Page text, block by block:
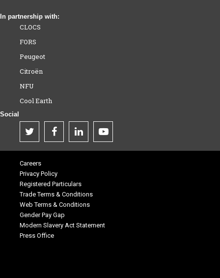
In partnership with:
CLOCS
FORS
Peugeot
Citroën
NFU
Cool Earth
Social
Careers
Privacy Policy
Registered Particulars
Trade Terms & Conditions
Web Terms & Conditions
Gender Pay Gap
Modern Slavery Act Statement
Press Office